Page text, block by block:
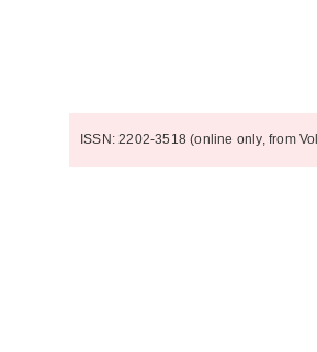
ISSN: 2202-3518 (online only, from